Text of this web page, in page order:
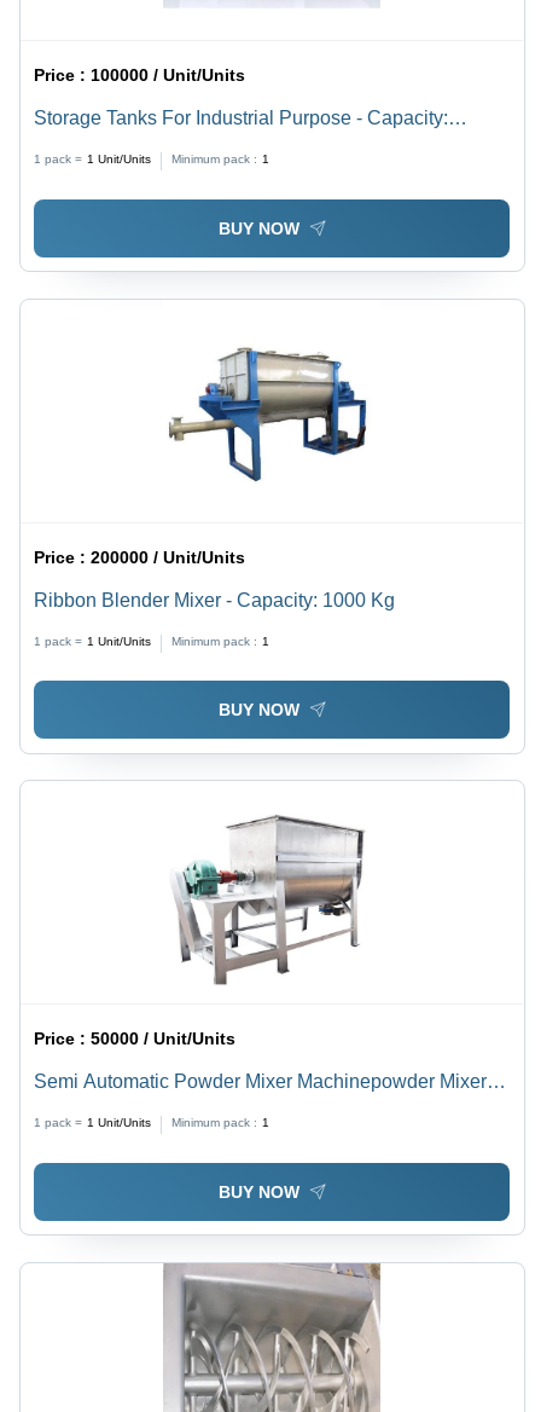
Price :100000 / Unit/Units
Storage Tanks For Industrial Purpose - Capacity:
1 pack = 1 Unit/Units Minimum pack : 1
BUY NOW
Price :200000 / Unit/Units
Ribbon Blender Mixer - Capacity: 1000 Kg
1 pack = 1 Unit/Units Minimum pack : 1
BUY NOW
Price :50000 / Unit/Units
Semi Automatic Powder Mixer Machinepowder Mixer
Machine - Capacity: 1000 Kg
1 pack = 1 Unit/Units Minimum pack : 1
BUY NOW